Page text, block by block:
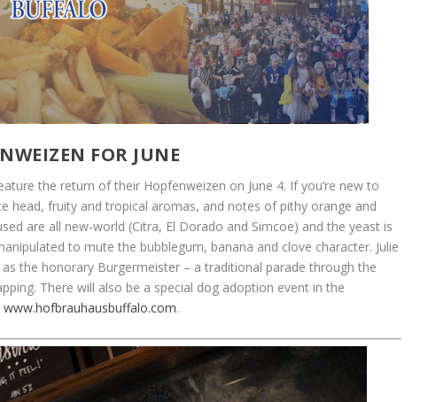
FOR JUNE
the return of their Hopfenweizen on June 4. If you’re new to
head, fruity and tropical aromas, and notes of pithy orange and
are all new-world (Citra, El Dorado and Simcoe) and the yeast is
to mute the bubblegum, banana and clove character. Julie
as the honorary Burgermeister – a traditional parade through the
There will also be a special dog adoption event in the
www.hofbrauhausbuffalo.com.